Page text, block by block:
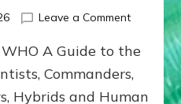
Leave a Commenton
WHO’S
ongoing,
WHO A Guide to the
Commanders,
Hybrids and Human